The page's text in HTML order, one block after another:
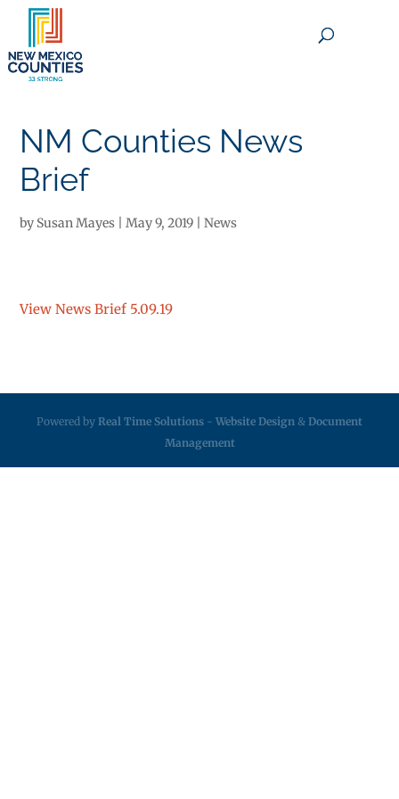
NM Counties News
Brief
by Susan Mayes |May 9, 2019 |News
View News Brief 5.09.19
Powered by Real Time Solutions - Website Design & Document
Management